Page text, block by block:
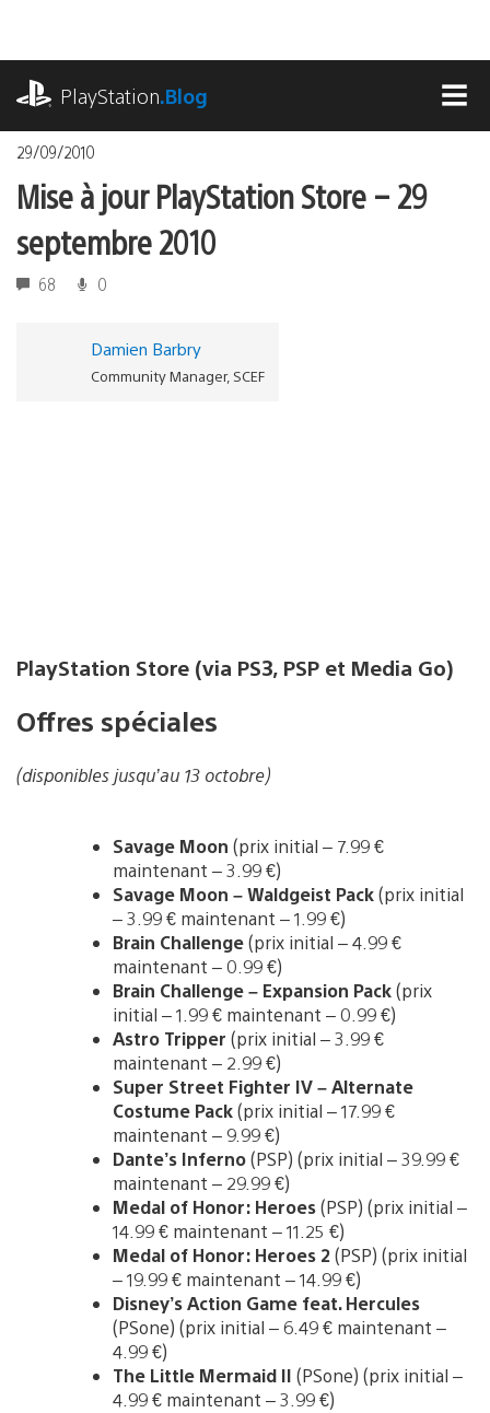
contenu
PlayStation.Blog
29/09/2010
Mise à jour PlayStation Store – 29
septembre 2010
68 0
Damien Barbry
Community Manager, SCEF
PlayStation Store (via PS3, PSP et Media Go)
Offres spéciales
(disponibles jusqu’au 13 octobre)
Savage Moon (prix initial – 7.99 €
maintenant – 3.99 €)
Savage Moon – Waldgeist Pack(prix initial
– 3.99 € maintenant – 1.99 €)
Brain Challenge(prix initial – 4.99 €
maintenant – 0.99 €)
Brain Challenge – Expansion Pack(prix
initial – 1.99 € maintenant – 0.99 €)
Astro Tripper (prix initial – 3.99 €
maintenant – 2.99 €)
Super Street Fighter IV – Alternate
Costume Pack(prix initial – 17.99 €
maintenant – 9.99 €)
Dante’s Inferno(PSP) (prix initial – 39.99 €
maintenant – 29.99 €)
Medal of Honor: Heroes(PSP) (prix initial –
14.99 € maintenant – 11.25 €)
Medal of Honor: Heroes 2(PSP) (prix initial
– 19.99 € maintenant – 14.99 €)
Disney’s Action Game feat. Hercules
(PSone) (prix initial – 6.49 € maintenant –
4.99 €)
The Little Mermaid II (PSone) (prix initial –
4.99 € maintenant – 3.99 €)